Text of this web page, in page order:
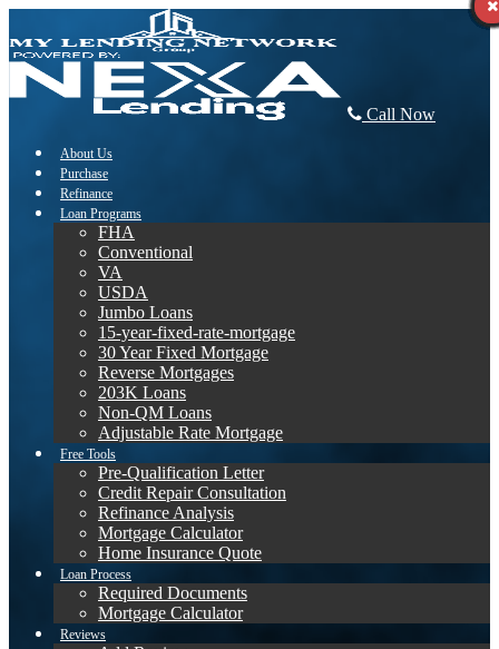
Call Now
About Us
Purchase
Refinance
Loan Programs
FHA
Conventional
VA
USDA
Jumbo Loans
15-year-fixed-rate-mortgage
30 Year Fixed Mortgage
Reverse Mortgages
203K Loans
Non-QM Loans
Adjustable Rate Mortgage
Free Tools
Pre-Qualification Letter
Credit Repair Consultation
Refinance Analysis
Mortgage Calculator
Home Insurance Quote
Loan Process
Required Documents
Mortgage Calculator
Reviews